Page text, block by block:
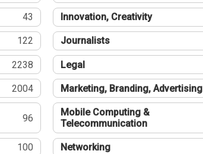
43 Innovation, Creativity
122 Journalists
2238 Legal
2004 Marketing, Branding, Advertising
96
Mobile Computing &
Telecommunication
100 Networking